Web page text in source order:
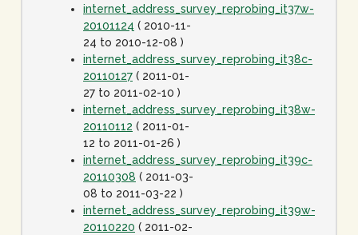
internet_address_survey_reprobing_it37w-
20101124 ( 2010-11-
24 to 2010-12-08 )
internet_address_survey_reprobing_it38c-
20110127 ( 2011-01-
27 to 2011-02-10 )
internet_address_survey_reprobing_it38w-
20110112 ( 2011-01-
12 to 2011-01-26 )
internet_address_survey_reprobing_it39c-
20110308 ( 2011-03-
08 to 2011-03-22 )
internet_address_survey_reprobing_it39w-
20110220 ( 2011-02-